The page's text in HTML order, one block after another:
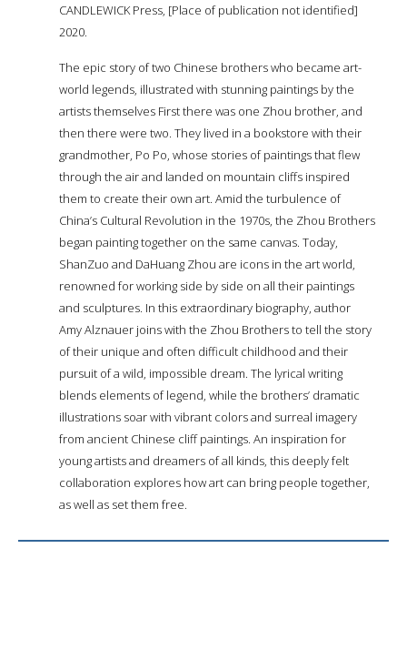
CANDLEWICK Press, [Place of publication not identified]
2020.
The epic story of two Chinese brothers who became art-
world legends, illustrated with stunning paintings by the
artists themselves First there was one Zhou brother, and
then there were two. They lived in a bookstore with their
grandmother, Po Po, whose stories of paintings that flew
through the air and landed on mountain cliffs inspired
them to create their own art. Amid the turbulence of
China’s Cultural Revolution in the 1970s, the Zhou Brothers
began painting together on the same canvas. Today,
ShanZuo and DaHuang Zhou are icons in the art world,
renowned for working side by side on all their paintings
and sculptures. In this extraordinary biography, author
Amy Alznauer joins with the Zhou Brothers to tell the story
of their unique and often difficult childhood and their
pursuit of a wild, impossible dream. The lyrical writing
blends elements of legend, while the brothers’ dramatic
illustrations soar with vibrant colors and surreal imagery
from ancient Chinese cliff paintings. An inspiration for
young artists and dreamers of all kinds, this deeply felt
collaboration explores how art can bring people together,
as well as set them free.